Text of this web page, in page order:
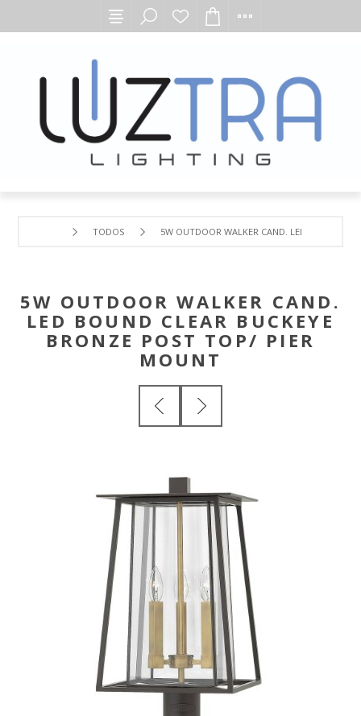
TODOS 5W OUTDOOR WALKER CAND. LED BOUND
5W OUTDOOR WALKER CAND.
LED BOUND CLEAR BUCKEYE
BRONZE POST TOP/ PIER
MOUNT